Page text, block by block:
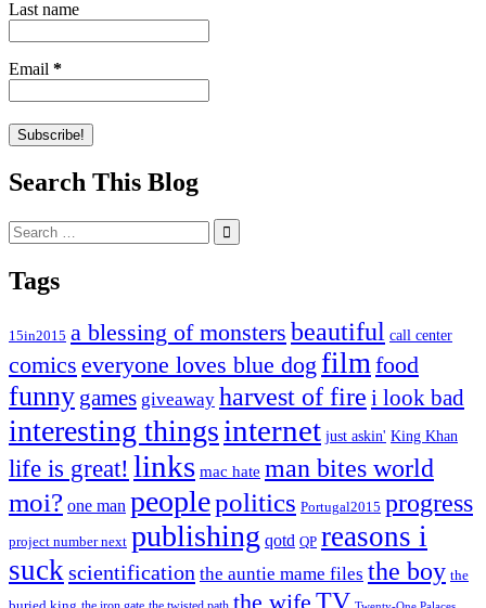
Last name
Email *
Search This Blog
Search
for:
Tags
15in2015 a blessing of monsters beautiful call center
comics everyone loves blue dog filmfood
funny games giveaway harvest of fire i look bad
interesting thingsinternet just askin' King Khan
life is great! links mac hate man bites world
moi? one man peoplepolitics Portugal2015 progress
project number next publishing qotd QP reasons i
suckscientification the auntie mame files the boy the
the wife TV